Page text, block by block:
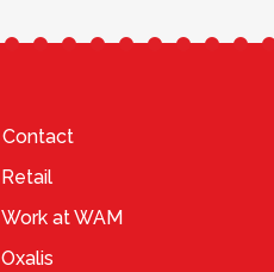
Contact
Retail
Work at WAM
Oxalis